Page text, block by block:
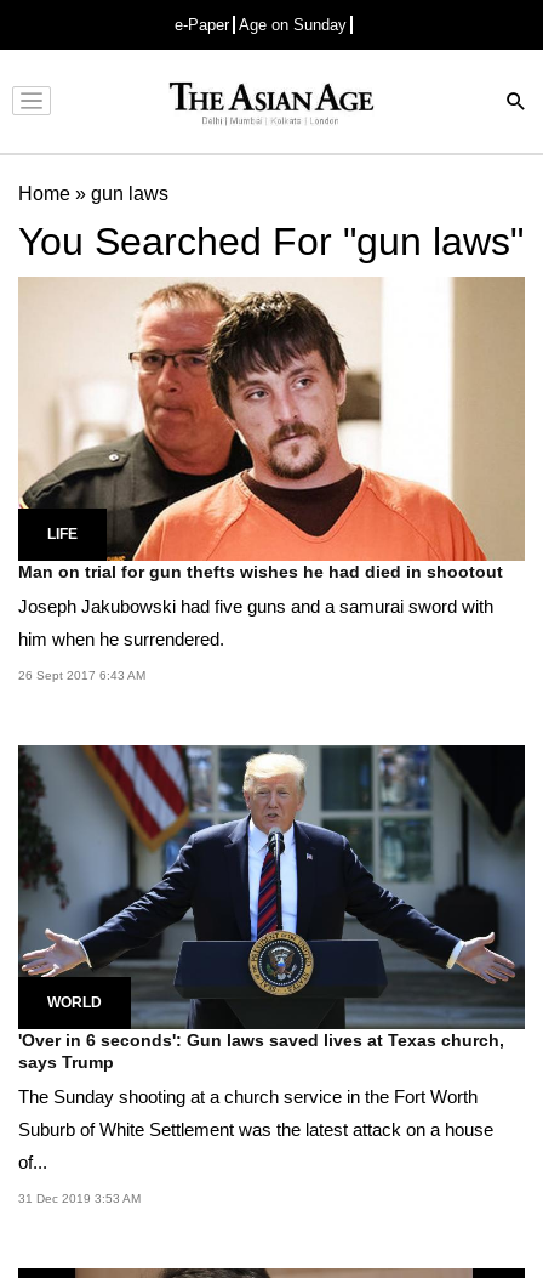
e-Paper Age on Sunday
Advertisement
Home » gun laws
You Searched For "gun laws"
LIFE
Man on trial for gun thefts wishes he had died in shootout
Joseph Jakubowski had five guns and a samurai sword with
him when he surrendered.
26 Sept 2017 6:43 AM
WORLD
'Over in 6 seconds': Gun laws saved lives at Texas church,
says Trump
The Sunday shooting at a church service in the Fort Worth
Suburb of White Settlement was the latest attack on a house
of...
31 Dec 2019 3:53 AM